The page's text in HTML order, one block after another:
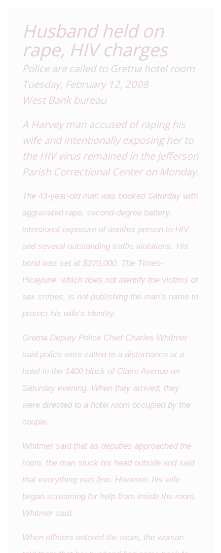
Husband held on
rape, HIV charges
Police are called to Gretna hotel room
Tuesday, February 12, 2008
West Bank bureau
A Harvey man accused of raping his
wife and intentionally exposing her to
the HIV virus remained in the Jefferson
Parish Correctional Center on Monday.
The 43-year-old man was booked Saturday with
aggravated rape, second-degree battery,
intentional exposure of another person to HIV
and several outstanding traffic violations. His
bond was set at $370,000. The Times-
Picayune, which does not identify the victims of
sex crimes, is not publishing the man’s name to
protect his wife’s identity.
Gretna Deputy Police Chief Charles Whitmer
said police were called to a disturbance at a
hotel in the 1400 block of Claire Avenue on
Saturday evening. When they arrived, they
were directed to a hotel room occupied by the
couple.
Whitmer said that as deputies approached the
room, the man stuck his head outside and said
that everything was fine. However, his wife
began screaming for help from inside the room,
Whitmer said.
When officers entered the room, the woman